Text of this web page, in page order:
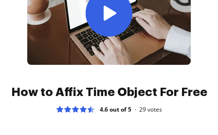
How to Affix Time Object For Free
4.6 out of 5 29votes